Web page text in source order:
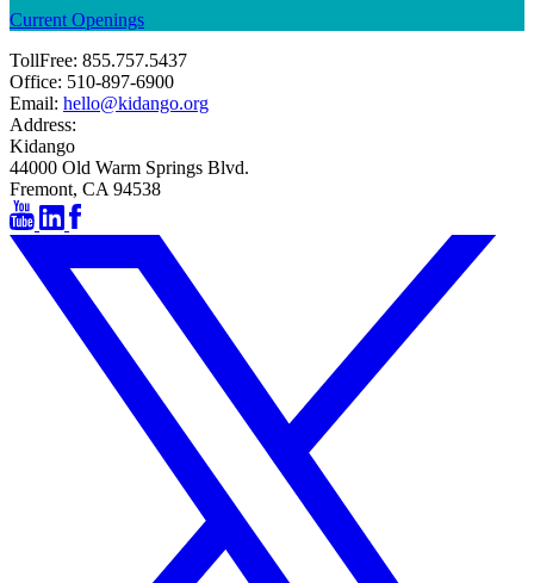
Current Openings
TollFree: 855.757.5437
Office: 510-897-6900
Email: hello@kidango.org
Address:
Kidango
44000 Old Warm Springs Blvd.
Fremont, CA 94538